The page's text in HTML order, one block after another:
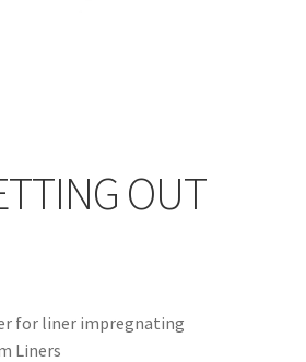
OUT
for liner impregnating
Liners